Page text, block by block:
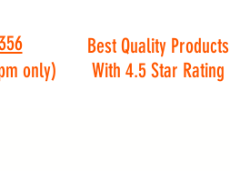
only)
Best Quality Products
With 4.5 Star Rating